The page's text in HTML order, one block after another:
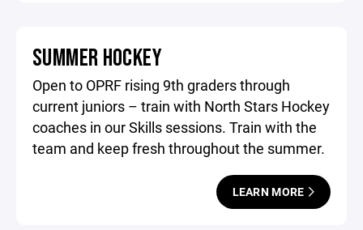
SUMMER HOCKEY
Open to OPRF rising 9th graders through
current juniors – train with North Stars Hockey
coaches in our Skills sessions. Train with the
team and keep fresh throughout the summer.
LEARN MORE